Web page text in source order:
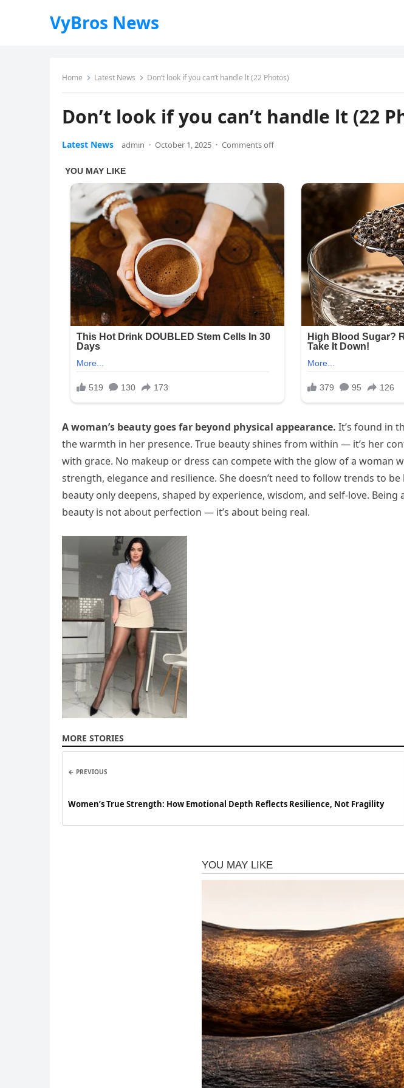
VyBros News
Home Latest News Don’t look if you can’t handle lt (22 Photos)
Don’t look if you can’t handle lt (22
Latest News admin · October 1, 2025 · Comments off
A woman’s beauty goes far beyond physical appearance. It’s found in
the warmth in her presence. True beauty shines from within — it’s her
with grace. No makeup or dress can compete with the glow of a woman
strength, elegance and resilience. She doesn’t need to follow trends to
beauty only deepens, shaped by experience, wisdom, and self-love.
beauty is not about perfection — it’s about being real.
MORE STORIES
← PREVIOUS
Women’s True Strength: How Emotional Depth Reflects Resilience, Not Fragility